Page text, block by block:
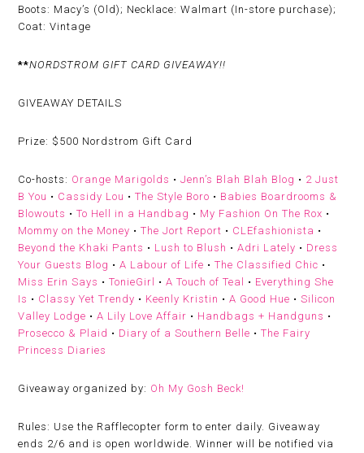
Boots: Macy’s (Old); Necklace: Walmart (In-store purchase);
Coat: Vintage
**NORDSTROM GIFT CARD GIVEAWAY!!
GIVEAWAY DETAILS
Prize: $500 Nordstrom Gift Card
Co-hosts: Orange Marigolds •Jenn’s Blah Blah Blog • 2 Just
B You • Cassidy Lou •The Style Boro • Babies Boardrooms &
Blowouts •To Hell in a Handbag • My Fashion On The Rox •
Mommy on the Money •The Jort Report • CLEfashionista •
Beyond the Khaki Pants • Lush to Blush •Adri Lately • Dress
Your Guests Blog •A Labour of Life •The Classified Chic •
Miss Erin Says •TonieGirl •A Touch of Teal • Everything She
Is • Classy Yet Trendy • Keenly Kristin •A Good Hue •Silicon
Valley Lodge •A Lily Love Affair • Handbags + Handguns •
Prosecco & Plaid • Diary of a Southern Belle •The Fairy
Princess Diaries
Giveaway organized by: Oh My Gosh Beck!
Rules: Use the Rafflecopter form to enter daily. Giveaway
ends 2/6 and is open worldwide. Winner will be notified via